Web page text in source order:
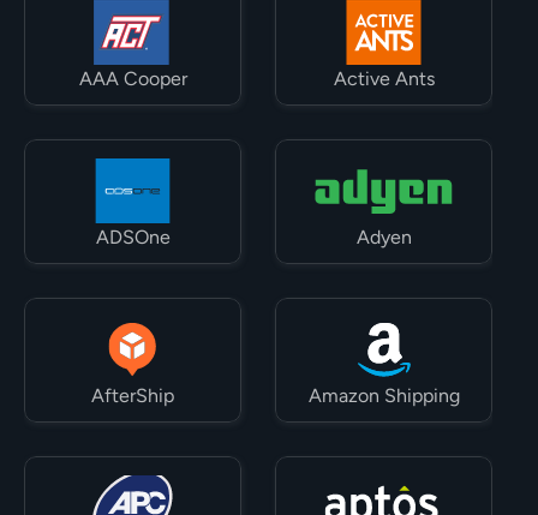
AAA Cooper Active Ants
ADSOne Adyen
AfterShip Amazon Shipping